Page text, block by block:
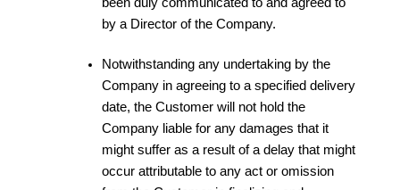
by a Director of the Company.
Notwithstanding any undertaking by the
Company in agreeing to a specified delivery
date, the Customer will not hold the
Company liable for any damages that it
might suffer as a result of a delay that might
occur attributable to any act or omission